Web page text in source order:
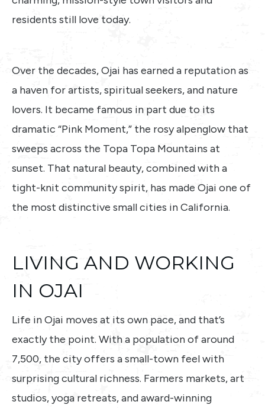
residents still love today.
Over the decades, Ojai has earned a reputation as
a haven for artists, spiritual seekers, and nature
lovers. It became famous in part due to its
dramatic “Pink Moment,” the rosy alpenglow that
sweeps across the Topa Topa Mountains at
sunset. That natural beauty, combined with a
tight-knit community spirit, has made Ojai one of
the most distinctive small cities in California.
LIVING AND WORKING
IN OJAI
Life in Ojai moves at its own pace, and that’s
exactly the point. With a population of around
7,500, the city offers a small-town feel with
surprising cultural richness. Farmers markets, art
studios, yoga retreats, and award-winning